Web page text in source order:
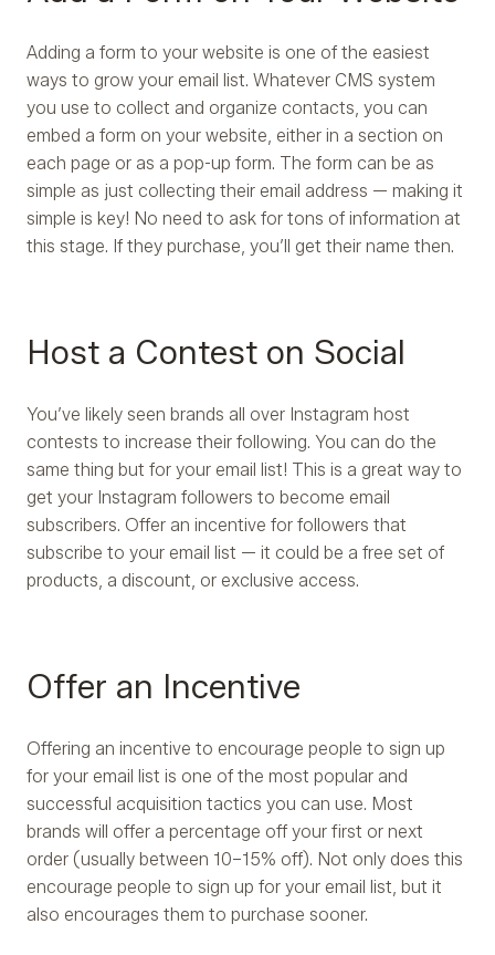
Adding a form to your website is one of the easiest
ways to grow your email list. Whatever CMS system
you use to collect and organize contacts, you can
embed a form on your website, either in a section on
each page or as a pop-up form. The form can be as
simple as just collecting their email address — making it
simple is key! No need to ask for tons of information at
this stage. If they purchase, you’ll get their name then.
Host a Contest on Social
You’ve likely seen brands all over Instagram host
contests to increase their following. You can do the
same thing but for your email list! This is a great way to
get your Instagram followers to become email
subscribers. Offer an incentive for followers that
subscribe to your email list — it could be a free set of
products, a discount, or exclusive access.
Offer an Incentive
Offering an incentive to encourage people to sign up
for your email list is one of the most popular and
successful acquisition tactics you can use. Most
brands will offer a percentage off your first or next
order (usually between 10–15% off). Not only does this
encourage people to sign up for your email list, but it
also encourages them to purchase sooner.